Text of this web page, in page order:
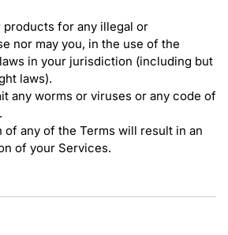
products for any illegal or
nor may you, in the use of the
in your jurisdiction (including but
laws).
any worms or viruses or any code of
of any of the Terms will result in an
of your Services.